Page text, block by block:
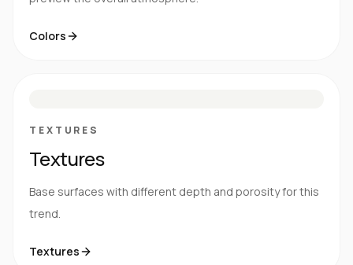
Colors
TEXTURES
Textures
Base surfaces with different depth and porosity for this
trend.
Textures